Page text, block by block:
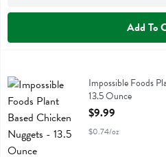
Add To
Impossible Foods Plant Based
Impossible Foods
13.5 Ounce
Open Product
$9.99
$0.74/oz